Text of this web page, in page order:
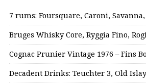
7 rums: Foursquare, Caroni,
Bruges Whisky Core, Ryggia Fino,
Cognac Prunier Vintage 1976 – Fins
Decadent Drinks: Teuchter 3, Old